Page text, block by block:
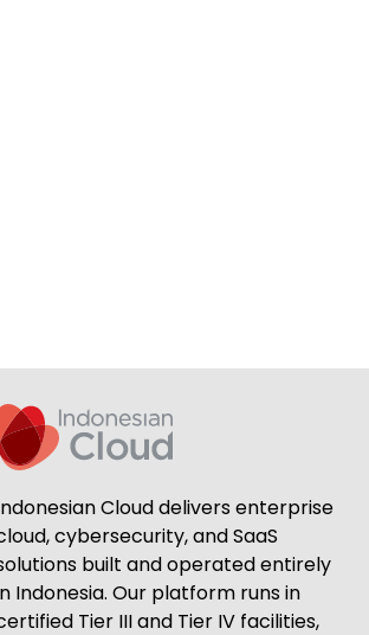
Cloud delivers enterprise
cybersecurity, and SaaS
built and operated entirely
Indonesia. Our platform runs in
Tier III and Tier IV facilities,